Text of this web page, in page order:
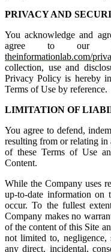
PRIVACY AND
You acknowledge and
agree to our
theinformationlab.com/
collection, use and
Privacy Policy is hereby
Terms of Use by reference.
LIMITATION OF
You agree to defend,
resulting from or relating
of these Terms of Use
Content.
While the Company uses
up-to-date information on
occur. To the fullest
Company makes no
of the content of this Site
not limited to,
any direct, incidental,